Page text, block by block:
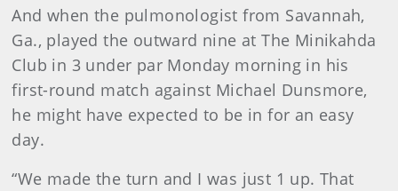
And when the pulmonologist from Savannah,
Ga., played the outward nine at The Minikahda
Club in 3 under par Monday morning in his
first-round match against Michael Dunsmore,
he might have expected to be in for an easy
day.
“We made the turn and I was just 1 up. That